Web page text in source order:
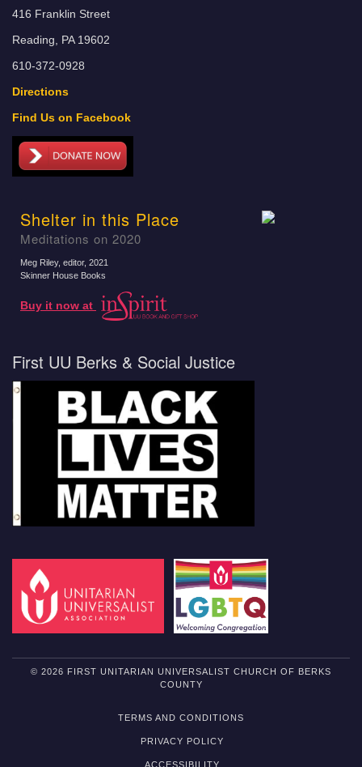
416 Franklin Street
Reading, PA 19602
610-372-0928
Directions
Find Us on Facebook
Shelter in this Place
Meditations on 2020
Meg Riley, editor, 2021
Skinner House Books
Buy it now at
First UU Berks & Social Justice
© 2026 FIRST UNITARIAN UNIVERSALIST CHURCH OF BERKS
COUNTY
TERMS AND CONDITIONS
PRIVACY POLICY
ACCESSIBILITY